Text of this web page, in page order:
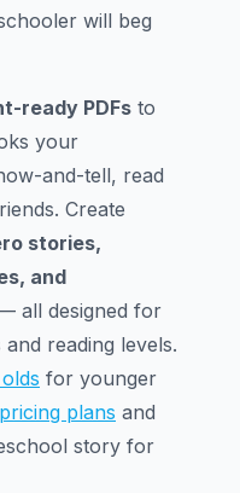
will beg
ready PDFs to
your
and-tell, read
Create
stories,
and
all designed for
reading levels.
for younger
pricing plans and
story for